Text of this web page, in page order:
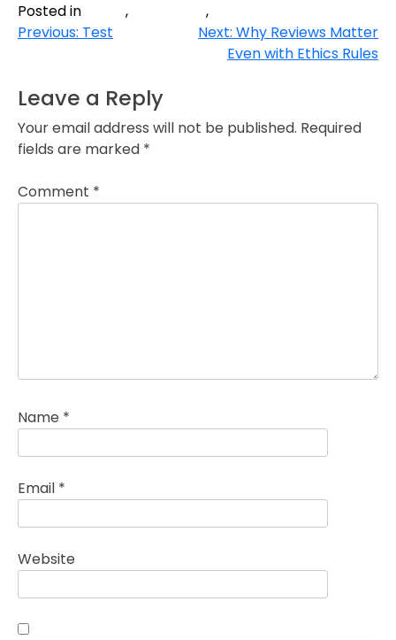
Posted in , ,
Post
Previous: Test Next: Why Reviews Matter
Even with Ethics Rules
Leave a Reply
Your email address will not be published. Required
fields are marked *
Comment *
Name *
Email *
Website